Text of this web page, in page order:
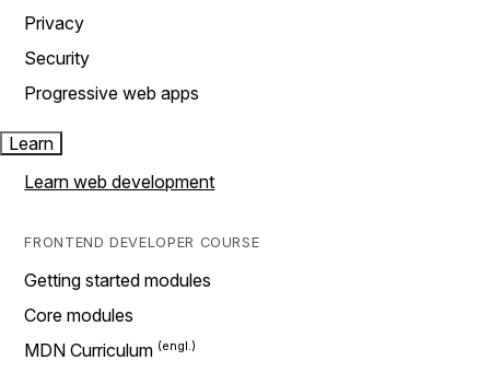
Privacy
Security
Progressive web apps
Learn
Learn web development
FRONTEND DEVELOPER COURSE
Getting started modules
Core modules
MDN Curriculum